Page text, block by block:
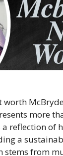
worth
more
reflection of
a
stems from